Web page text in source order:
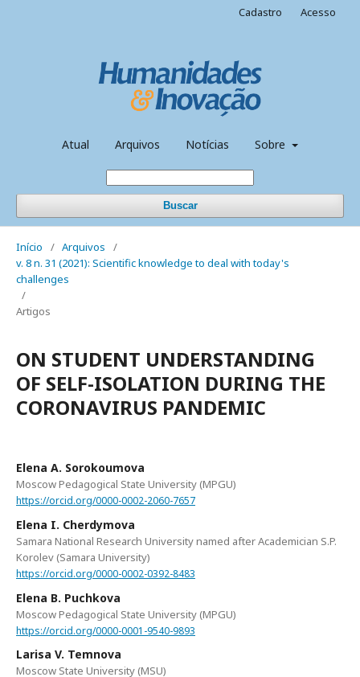
Atual Arquivos Notícias Sobre
Buscar
Cadastro Acesso
Início / Arquivos
/
v. 8 n. 31 (2021): Scientific knowledge to deal with today's
challenges
/
Artigos
ON STUDENT UNDERSTANDING
OF SELF-ISOLATION DURING THE
CORONAVIRUS PANDEMIC
Elena A. Sorokoumova
Moscow Pedagogical State University (MPGU)
https://orcid.org/0000-0002-2060-7657
Elena I. Cherdymova
Samara National Research University named after Academician S.P.
Korolev (Samara University)
https://orcid.org/0000-0002-0392-8483
Elena B. Puchkova
Moscow Pedagogical State University (MPGU)
https://orcid.org/0000-0001-9540-9893
Larisa V. Temnova
Moscow State University (MSU)